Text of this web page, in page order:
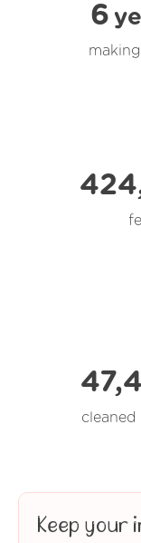
6
Keep your